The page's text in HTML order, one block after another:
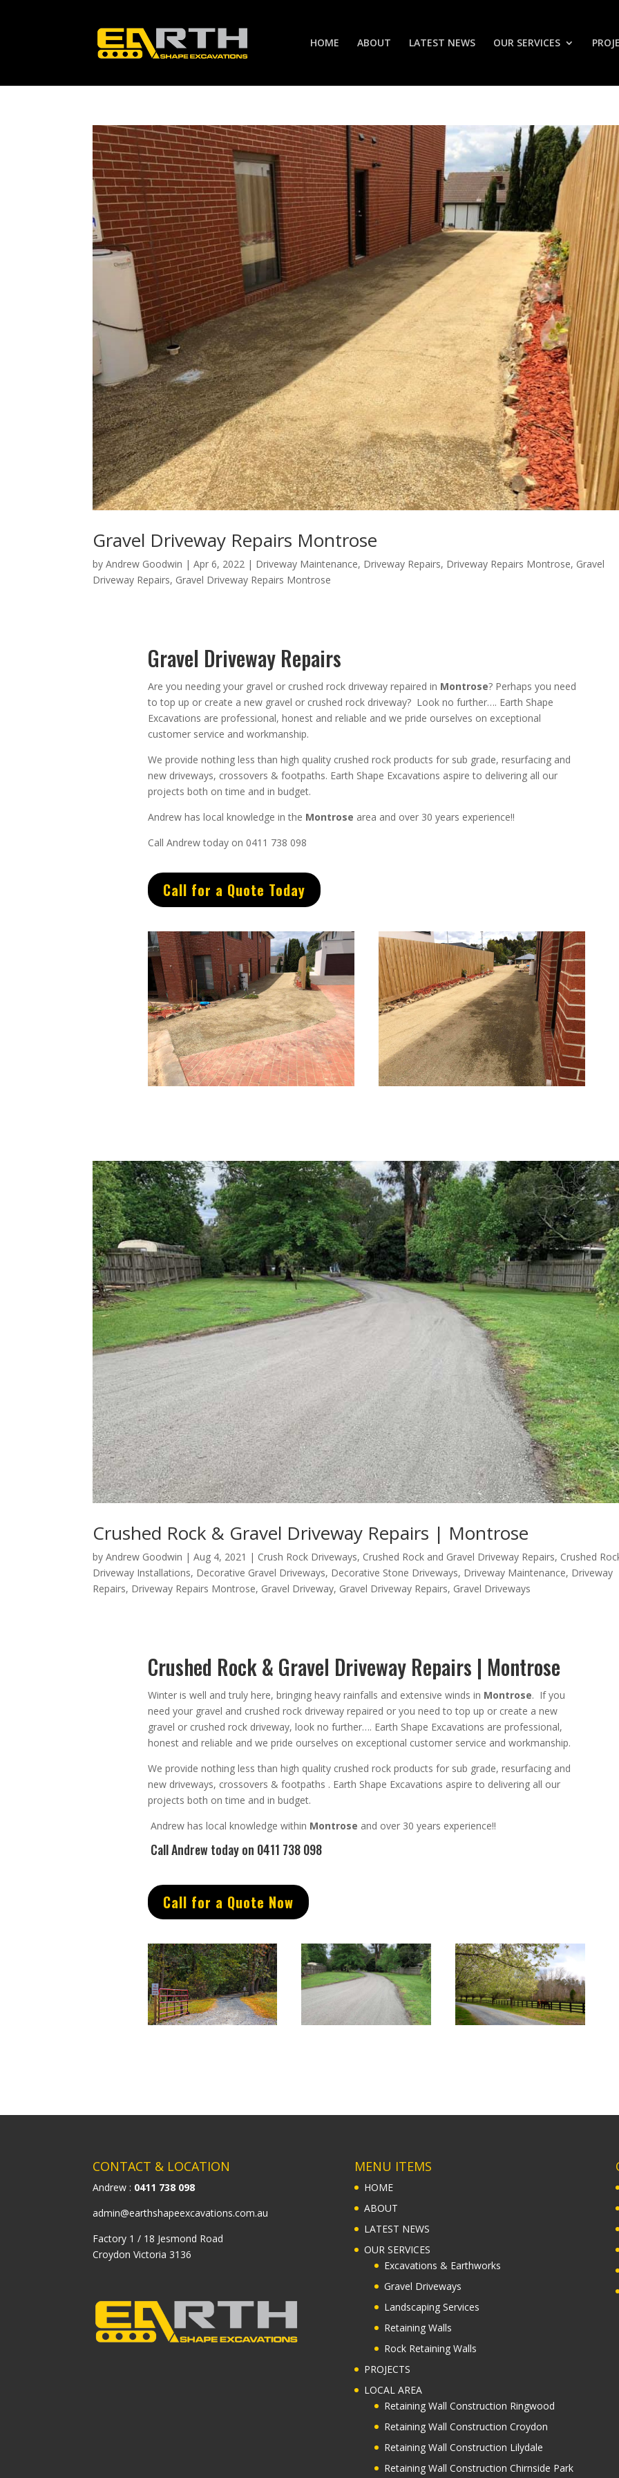
HOME ABOUT LATEST NEWS OUR SERVICES
Gravel Driveway Repairs Montrose
byAndrew Goodwin |Apr 6, 2022 | Driveway Maintenance, Driveway Repairs, Driveway Repairs Montrose, Gravel
Driveway Repairs, Gravel Driveway Repairs Montrose
Gravel Driveway Repairs
Are you needing your gravel or crushed rock driveway repaired in Montrose? Perhaps you need
to top up or create a new gravel or crushed rock driveway? Look no further…. Earth Shape
Excavations are professional, honestand reliable and we pride ourselves on exceptional
customer service and workmanship.
We provide nothing less than high quality crushed rock products for sub grade, resurfacing and
new driveways, crossovers & footpaths. Earth Shape Excavations aspire to delivering all our
projects both on time and in budget.
Andrewhas local knowledge in the Montrose area and over 30 years experience!!
Call Andrew today on 0411 738 098
Call for a Quote Today
Crushed Rock & Gravel Driveway Repairs | Montrose
byAndrew Goodwin |Aug 4, 2021 | Crush Rock Driveways, Crushed Rock and Gravel Driveway Repairs, Crushed
Driveway Installations, Decorative Gravel Driveways, Decorative Stone Driveways, Driveway Maintenance, Driveway
Repairs, Driveway Repairs Montrose, Gravel Driveway, Gravel Driveway Repairs, Gravel Driveways
Crushed Rock & Gravel Driveway Repairs | Montrose
Winter is well and truly here, bringing heavy rainfalls and extensive winds in Montrose. If you
need your gravel and crushed rock driveway repaired or you needto top up or create a new
gravel or crushed rock driveway, look no further…. Earth Shape Excavations are professional,
honestand reliable and we pride ourselves on exceptional customer service and workmanship.
We provide nothing less than high quality crushed rock products for sub grade, resurfacing and
new driveways, crossovers & footpaths . Earth Shape Excavations aspire to delivering all our
projects both on time and in budget.
Andrewhas local knowledge within Montrose and over 30 years experience!!
Call Andrewtoday on 0411 738 098
Call for a Quote Now
CONTACT & LOCATION
Andrew : 0411 738 098
admin@earthshapeexcavations.com.au
Factory 1 / 18 Jesmond Road
Croydon Victoria 3136
MENU ITEMS
HOME
ABOUT
LATEST NEWS
OUR SERVICES
Excavations & Earthworks
Gravel Driveways
Landscaping Services
Retaining Walls
Rock Retaining Walls
PROJECTS
LOCAL AREA
Retaining Wall Construction Ringwood
Retaining Wall Construction Croydon
Retaining Wall Construction Lilydale
Retaining Wall Construction Chirnside Park